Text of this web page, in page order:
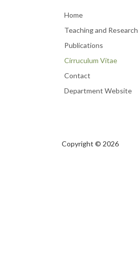
Home
Teaching and Research
Publications
Cirruculum Vitae
Contact
Department Website
Copyright © 2026